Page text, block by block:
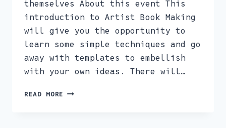
themselves About this event This
introduction to Artist Book Making
will give you the opportunity to
learn some simple techniques and go
away with templates to embellish
with your own ideas. There will…
READ MORE ARTIST